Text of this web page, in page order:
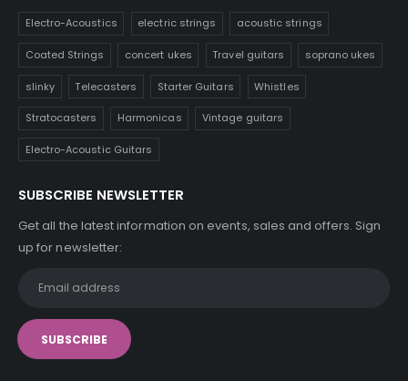
Electro-Acoustics electric strings acoustic strings
Coated Strings concert ukes Travel guitars soprano ukes
slinky Telecasters Starter Guitars Whistles
Stratocasters Harmonicas Vintage guitars
Electro-Acoustic Guitars
SUBSCRIBE NEWSLETTER
Get all the latest information on events, sales and offers. Sign
up for newsletter: